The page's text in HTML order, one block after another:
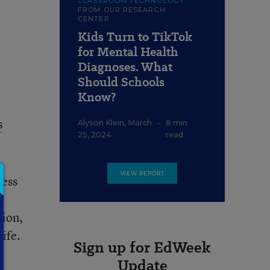
FROM OUR RESEARCH
CENTER
Kids Turn to TikTok
for Mental Health
Diagnoses. What
Should Schools
Know?
Alyson Klein, March
25, 2024
•
8 min
read
VIEW REPORT
Sign up for EdWeek
Update